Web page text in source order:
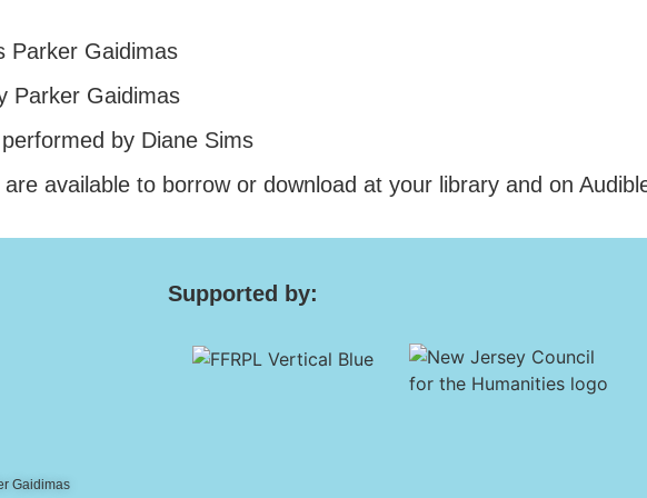
Parker Gaidimas
Parker Gaidimas
by Diane Sims
available to borrow or download at your library and on
Supported by:
Gaidimas